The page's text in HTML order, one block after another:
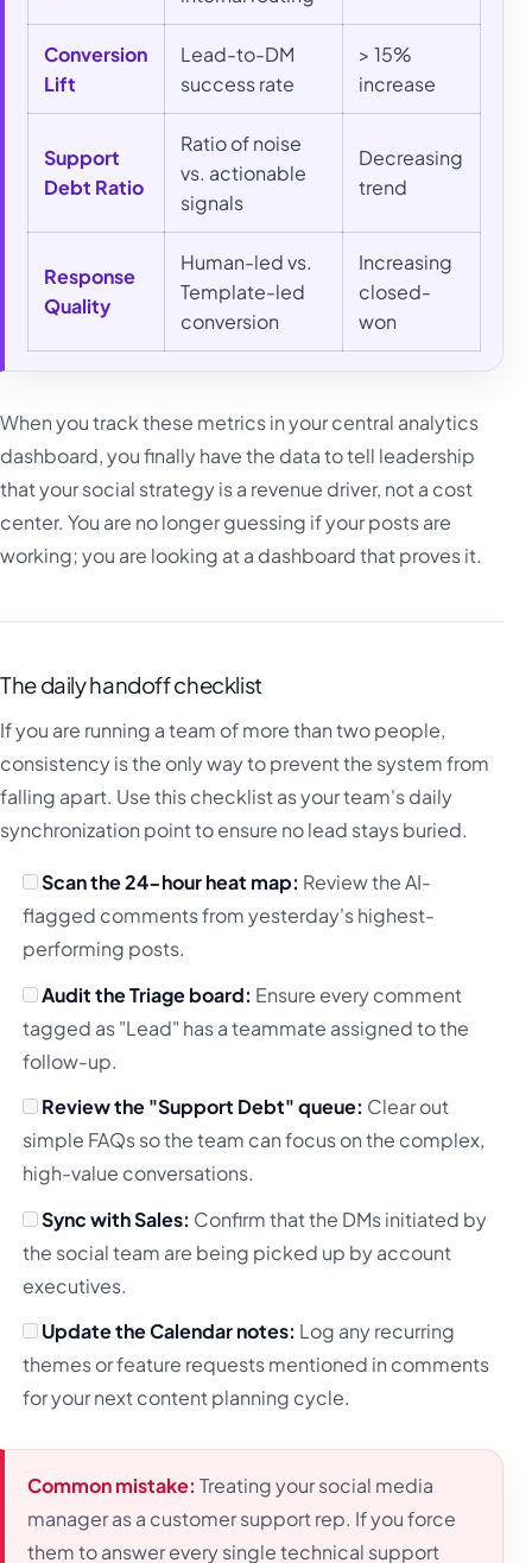
Conversion
Lift
Lead-to-DM
success rate
> 15%
increase
Support
Debt Ratio
Ratio of noise
vs. actionable
signals
Decreasing
trend
Response
Quality
Human-led vs.
Template-led
conversion
Increasing
closed-
won
When you track these metrics in your central analytics
dashboard, you finally have the data to tell leadership
that your social strategy is a revenue driver, not a cost
center. You are no longer guessing if your posts are
working; you are looking at a dashboard that proves it.
The daily handoff checklist
If you are running a team of more than two people,
consistency is the only way to prevent the system from
falling apart. Use this checklist as your team's daily
synchronization point to ensure no lead stays buried.
Scan the 24-hour heat map: Review the AI-
flagged comments from yesterday's highest-
performing posts.
Audit the Triage board: Ensure every comment
tagged as "Lead" has a teammate assigned to the
follow-up.
Review the "Support Debt" queue: Clear out
simple FAQs so the team can focus on the complex,
high-value conversations.
Sync with Sales: Confirm that the DMs initiated by
the social team are being picked up by account
executives.
Update the Calendar notes: Log any recurring
themes or feature requests mentioned in comments
for your next content planning cycle.
Common mistake: Treating your social media
manager as a customer support rep. If you force
them to answer every single technical support